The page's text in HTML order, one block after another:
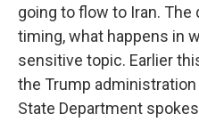
going to flow to Iran.
timing, what happens in
sensitive topic. Earlier
the Trump administration
State Department